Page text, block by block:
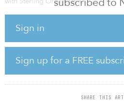
Sign in
Sign up for a FREE
SHARE THIS
acquire high-quality properties that
The Marketplace at Highland Village
square-foot open-air community
that includes a Walmart-owned
premises comprise nearly 207,000
approximately 93 percent occupied